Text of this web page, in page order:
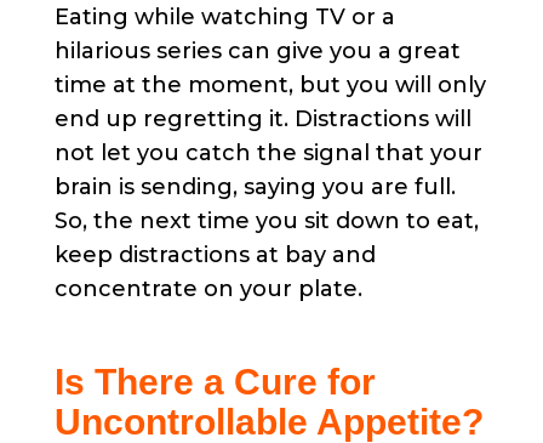
Eating while watching TV or a
hilarious series can give you a great
time at the moment, but you will only
end up regretting it. Distractions will
not let you catch the signal that your
brain is sending, saying you are full.
So, the next time you sit down to eat,
keep distractions at bay and
concentrate on your plate.
Is There a Cure for
Uncontrollable Appetite?